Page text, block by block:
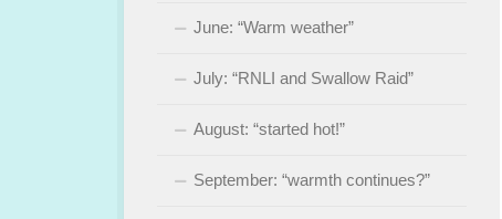
June: “Warm weather”
July: “RNLI and Swallow Raid”
August: “started hot!”
September: “warmth continues?”